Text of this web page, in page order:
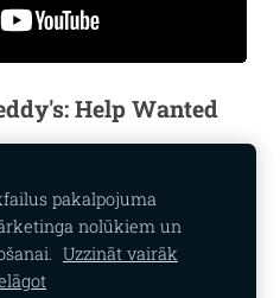
Help Wanted
pakalpojuma
nolūkiem un
Uzzināt vairāk